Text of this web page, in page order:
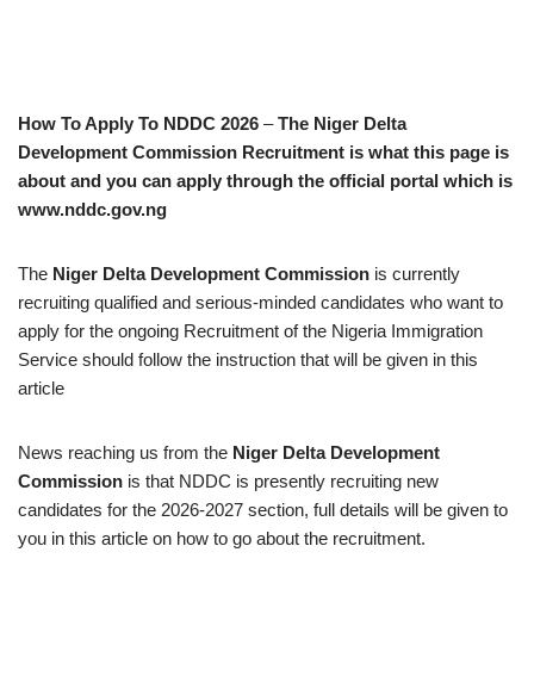
How To Apply To NDDC 2026 –The Niger Delta
Development Commission Recruitment is what this page is
about and you can apply through the official portal which is
www.nddc.gov.ng
The Niger Delta Development Commission is currently
recruiting qualified and serious-minded candidates who want to
apply for the ongoing Recruitment of the Nigeria Immigration
Service should follow the instruction that will be given in this
article
News reaching us from the Niger Delta Development
Commission is that NDDC is presently recruiting new
candidates for the 2026-2027 section, full details will be given to
you in this article on how to go about the recruitment.